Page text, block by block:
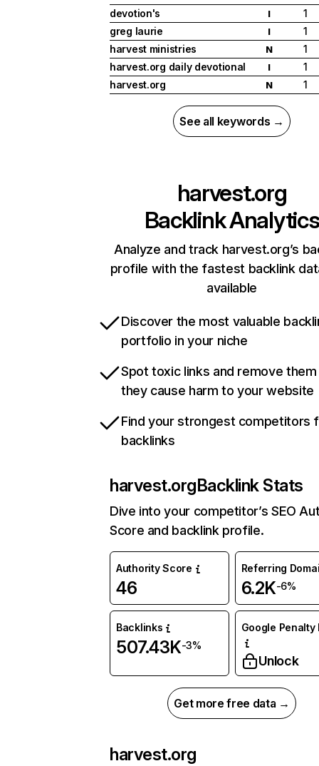
devotion's
I
1
greg laurie
I
1
harvest ministries
N
1
harvest.org daily devotional
I
1
harvest.org
N 1
See all keywords →
harvest.org
Backlink Analytics
Analyze and track harvest.org’s
profile with the fastest backlink
available
Discover the most valuable
portfolio in your niche
Spot toxic links and remove
they cause harm to your website
Find your strongest competitors
backlinks
harvest.orgBacklink Stats
Dive into your competitor’s SEO
Score and backlink profile.
Authority Score
46
Referring
6.2K-6%
Backlinks
507.43K-3%
Google Penalty
Unlock
Get more free data →
harvest.org